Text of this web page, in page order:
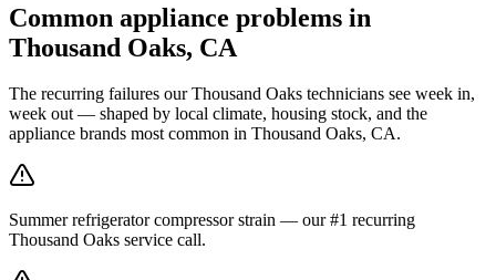
Common appliance problems in
Thousand Oaks, CA
The recurring failures ourThousand Oaks technicians see week in,
week out — shaped by local climate, housing stock, and the
appliance brands most common in Thousand Oaks, CA.
Summer refrigerator compressor strain — our #1 recurring
Thousand Oaks service call.